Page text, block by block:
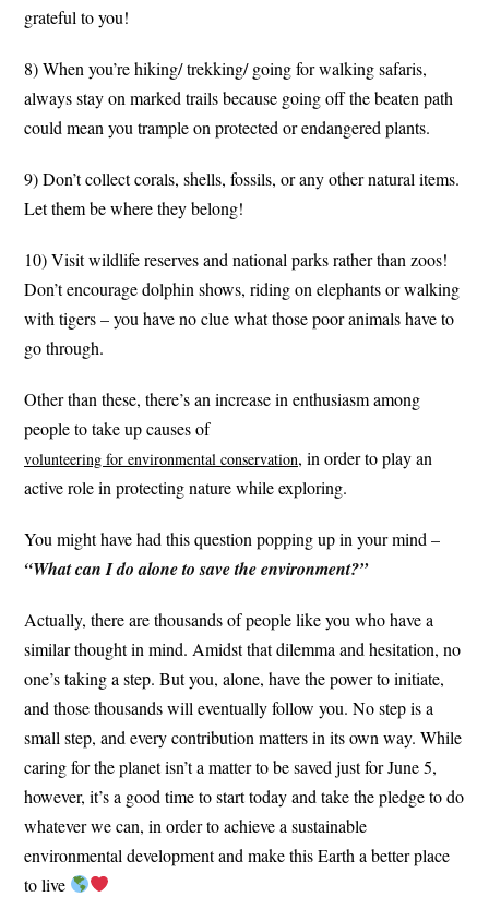
grateful to you!
8) When you’re hiking/ trekking/ going for walking safaris,
always stay on marked trails because going off the beaten path
could mean you trample on protected or endangered plants.
9) Don’t collect corals, shells, fossils, or any other natural items.
Let them be where they belong!
10) Visit wildlife reserves and national parks rather than zoos!
Don’t encourage dolphin shows, riding on elephants or walking
with tigers – you have no clue what those poor animals have to
go through.
Other than these, there’s an increase in enthusiasm among
people to take up causes of
volunteering for environmental conservation, in order to play an
active role in protecting nature while exploring.
You might have had this question popping up in your mind –
“What can I do alone to save the environment?”
Actually, there are thousands of people like you who have a
similar thought in mind. Amidst that dilemma and hesitation, no
one’s taking a step. But you, alone, have the power to initiate,
and those thousands will eventually follow you. No step is a
small step, and every contribution matters in its own way. While
caring for the planet isn’t a matter to be saved just for June 5,
however, it’s a good time to start today and take the pledge to do
whatever we can, in order to achieve a sustainable
environmental development and make this Earth a better place
to live